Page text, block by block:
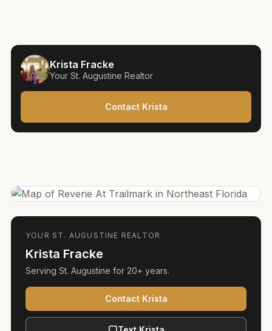
Krista Fracke
Your St. Augustine Realtor
Contact Krista
YOUR ST. AUGUSTINE REALTOR
Krista Fracke
Serving St. Augustine for 20+ years.
Contact Krista